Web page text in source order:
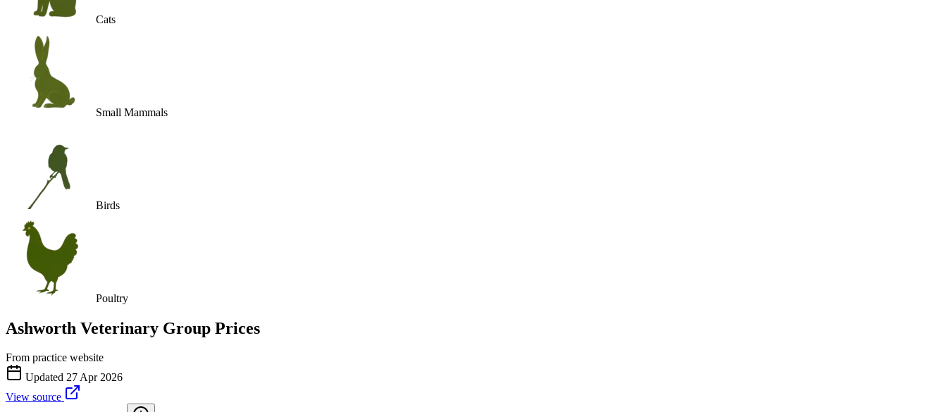
Cats
Small Mammals
Birds
Poultry
Ashworth Veterinary Group Prices
From practice website
Updated 27 Apr 2026
View source